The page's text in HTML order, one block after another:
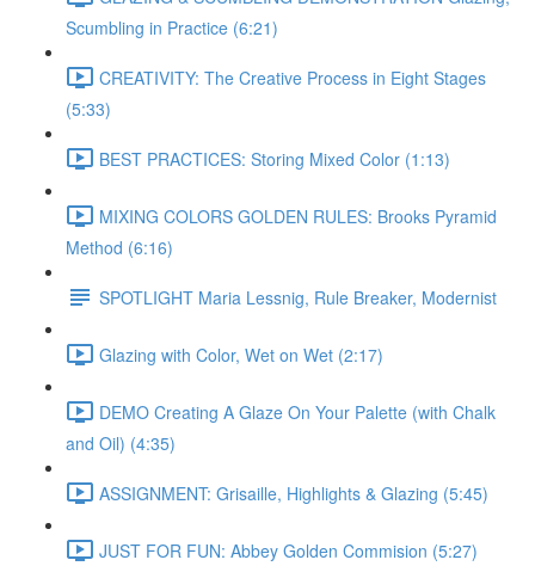
Scumbling in Practice (6:21)
CREATIVITY: The Creative Process in Eight Stages
(5:33)
BEST PRACTICES: Storing Mixed Color (1:13)
MIXING COLORS GOLDEN RULES: Brooks Pyramid
Method (6:16)
SPOTLIGHT Maria Lessnig, Rule Breaker, Modernist
Glazing with Color, Wet on Wet (2:17)
DEMO Creating A Glaze On Your Palette (with Chalk
and Oil) (4:35)
ASSIGNMENT: Grisaille, Highlights & Glazing (5:45)
JUST FOR FUN: Abbey Golden Commision (5:27)